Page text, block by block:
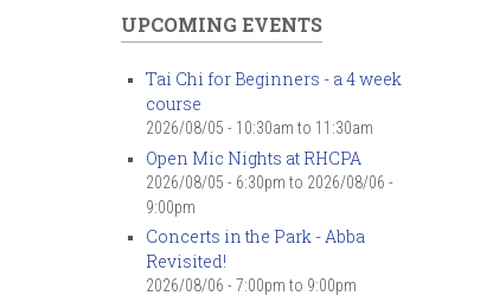
UPCOMING EVENTS
Tai Chi for Beginners - a 4 week
course
2026/08/05 - 10:30am to 11:30am
Open Mic Nights at RHCPA
2026/08/05 - 6:30pm to 2026/08/06 -
9:00pm
Concerts in the Park - Abba
Revisited!
2026/08/06 - 7:00pm to 9:00pm